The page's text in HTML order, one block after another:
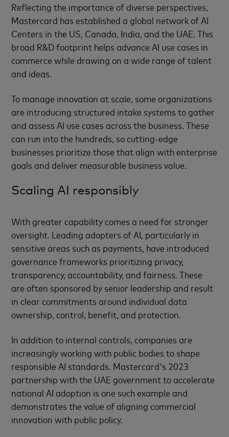
Reflecting the importance of diverse perspectives,
Mastercard has established a global network of AI
Centers in the US, Canada, India, and the UAE. This
broad R&D footprint helps advance AI use cases in
commerce while drawing on a wide range of talent
and ideas.
To manage innovation at scale, some organizations
are introducing structured intake systems to gather
and assess AI use cases across the business. These
can run into the hundreds, so cutting-edge
businesses prioritize those that align with enterprise
goals and deliver measurable business value.
Scaling AI responsibly
With greater capability comes a need for stronger
oversight. Leading adopters of AI, particularly in
sensitive areas such as payments, have introduced
governance frameworks prioritizing privacy,
transparency, accountability, and fairness. These
are often sponsored by senior leadership and result
in clear commitments around individual data
ownership, control, benefit, and protection.
In addition to internal controls, companies are
increasingly working with public bodies to shape
responsible AI standards. Mastercard's 2023
partnership with the UAE government to accelerate
national AI adoption is one such example and
demonstrates the value of aligning commercial
innovation with public policy.